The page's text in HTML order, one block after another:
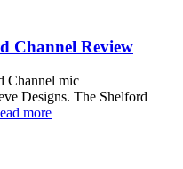
Channel Review
Channel mic
Designs. The Shelford
more